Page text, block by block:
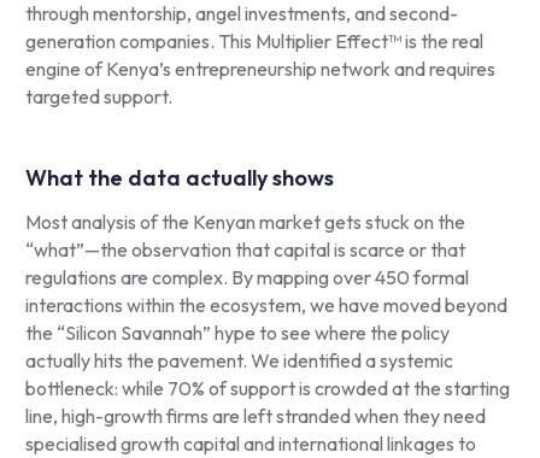
through mentorship, angel investments, and second-
generation companies. This Multiplier Effect™ is the real
engine of Kenya’s entrepreneurship network and requires
targeted support.
What the data actually shows
Most analysis of the Kenyan market gets stuck on the
“what”—the observation that capital is scarce or that
regulations are complex. By mapping over 450 formal
interactions within the ecosystem, we have moved beyond
the “Silicon Savannah” hype to see where the policy
actually hits the pavement. We identified a systemic
bottleneck: while 70% of support is crowded at the starting
line, high-growth firms are left stranded when they need
specialised growth capital and international linkages to